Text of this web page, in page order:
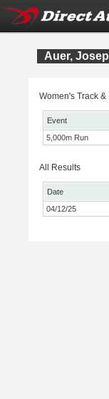
Auer,
Women's Track
Event
5,000m Run
All Results
Date
04/12/25